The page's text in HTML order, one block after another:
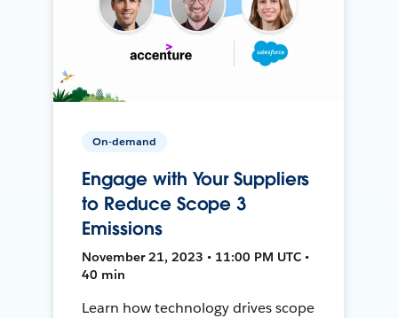
On-demand
Engage with Your Suppliers
to Reduce Scope 3
Emissions
November 21, 2023 • 11:00 PM UTC •
40 min
Learn how technology drives scope